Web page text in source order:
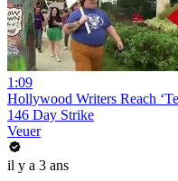
1:09
Hollywood Writers Reach
146 Day Strike
Veuer
il y a 3 ans